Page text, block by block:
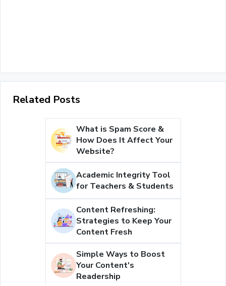
Related Posts
What is Spam Score &
How Does It Affect Your
Website?
Academic Integrity Tool
for Teachers & Students
Content Refreshing:
Strategies to Keep Your
Content Fresh
Simple Ways to Boost
Your Content's
Readership